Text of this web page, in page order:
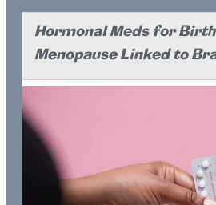
Hormonal Meds for
Menopause Linked to